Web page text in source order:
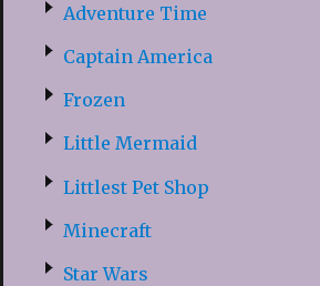
Adventure Time
Captain America
Frozen
Little Mermaid
Littlest Pet Shop
Minecraft
Star Wars